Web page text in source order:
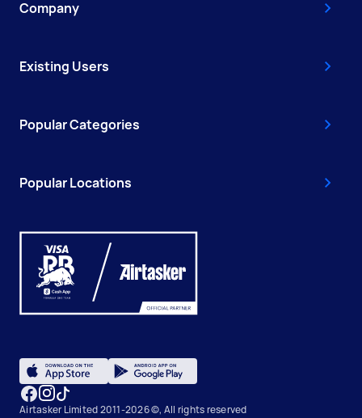
Company
Existing Users
Popular Categories
Popular Locations
Airtasker Limited 2011-2026 ©, All rights reserved